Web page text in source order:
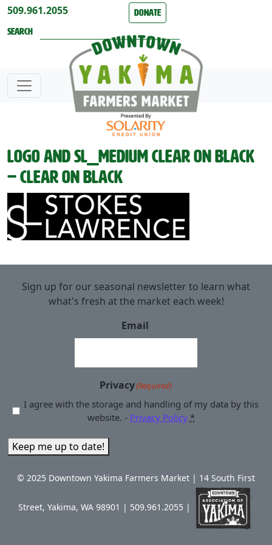
Skip to content
509.961.2055 Donate
Logo and SL_medium clear on black
– clear on black
Sign up for our seasonal newsletter to learn what
what's fresh at the market each week!
Email
Privacy(Required)
I agree with the storage and handling of my data by this
website. - Privacy Policy *
Keep me up to date!
© 2025 Downtown Yakima Farmers Market | 14 South First
Street, Yakima, WA 98901 | 509.961.2055 |